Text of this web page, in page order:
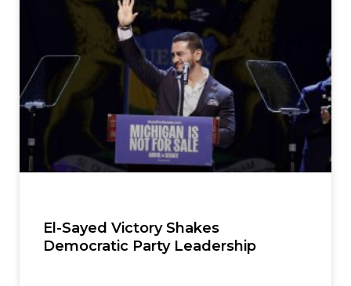
El-Sayed Victory Shakes
Democratic Party Leadership